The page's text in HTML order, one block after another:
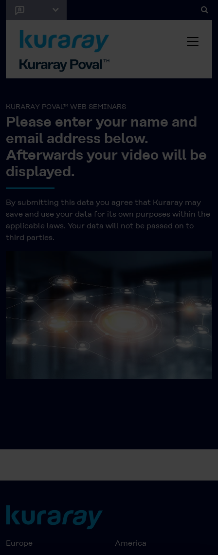
KURARAY POVAL™ WEB SEMINARS
Please enter your name and
email address below.
Afterwards your video will be
displayed.
By submitting this data you agree that Kuraray may
save and use your data for its own purposes within the
applicable laws. Your data will not be passed on to
third parties.
Europe America